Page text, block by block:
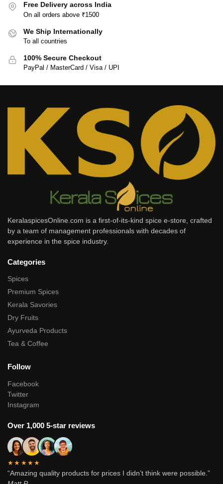
Free Delivery across India
On all orders above ₹1500
We Ship Internationally
To all countries
100% Secure Checkout
PayPal / MasterCard / Visa / UPI
KeralaspicesOnline.com is a first-of-its-kind spice e-store, crafted
by a team of management professionals with decades of
experience in the spice industry.
Categories
Spices
Premium Spices
Kerala Savories
Dry Fruits
Ayurveda Products
Tea & Coffee
Follow
Facebook
Twitter
Instagram
Over 1,000 5-star reviews
★★★★★
“Amazing quality products for prices I didn’t think were possible.”